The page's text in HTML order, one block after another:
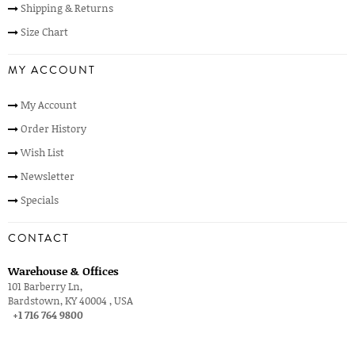
Shipping & Returns
Size Chart
MY ACCOUNT
My Account
Order History
Wish List
Newsletter
Specials
CONTACT
Warehouse & Offices
101 Barberry Ln,
Bardstown, KY 40004 , USA
+1 716 764 9800